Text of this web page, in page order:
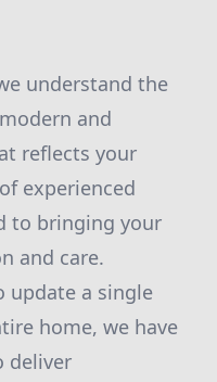
understand the
and
reflects your
experienced
to bringing your
and care.
update a single
home, we have
deliver